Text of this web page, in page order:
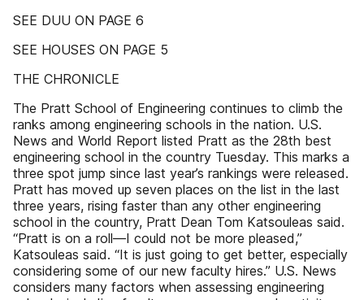
SEE DUU ON PAGE 6
SEE HOUSES ON PAGE 5
THE CHRONICLE
The Pratt School of Engineering continues to climb the
ranks among engineering schools in the nation. U.S.
News and World Report listed Pratt as the 28th best
engineering school in the country Tuesday. This marks a
three spot jump since last year’s rankings were released.
Pratt has moved up seven places on the list in the last
three years, rising faster than any other engineering
school in the country, Pratt Dean Tom Katsouleas said.
“Pratt is on a roll—I could not be more pleased,”
Katsouleas said. “It is just going to get better, especially
considering some of our new faculty hires.” U.S. News
considers many factors when assessing engineering